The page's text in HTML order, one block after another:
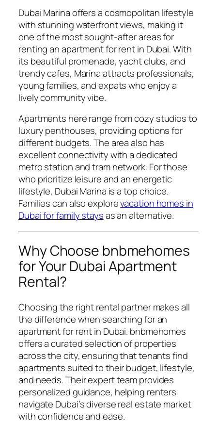
Dubai Marina offers a cosmopolitan lifestyle
with stunning waterfront views, making it
one of the most sought-after areas for
renting an apartment for rent in Dubai. With
its beautiful promenade, yacht clubs, and
trendy cafes, Marina attracts professionals,
young families, and expats who enjoy a
lively community vibe.
Apartments here range from cozy studios to
luxury penthouses, providing options for
different budgets. The area also has
excellent connectivity with a dedicated
metro station and tram network. For those
who prioritize leisure and an energetic
lifestyle, Dubai Marina is a top choice.
Families can also explorevacation homes in
Dubai for family staysas an alternative.
Why Choose bnbmehomes
for Your Dubai Apartment
Rental?
Choosing the right rental partner makes all
the difference when searching for an
apartment for rent in Dubai. bnbmehomes
offers a curated selection of properties
across the city, ensuring that tenants find
apartments suited to their budget, lifestyle,
and needs. Their expert team provides
personalized guidance, helping renters
navigate Dubai’s diverse real estate market
with confidence and ease.